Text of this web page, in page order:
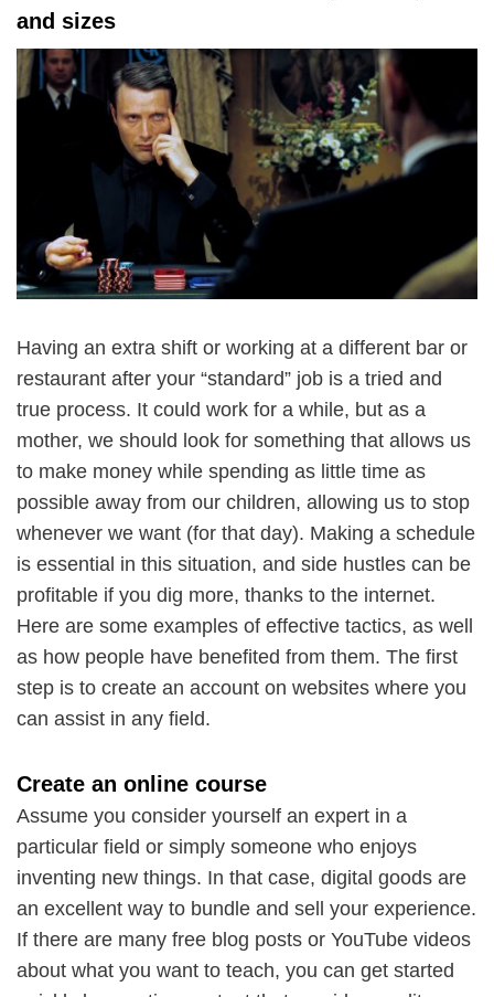
and sizes
Having an extra shift or working at a different bar or
restaurant after your “standard” job is a tried and
true process. It could work for a while, but as a
mother, we should look for something that allows us
to make money while spending as little time as
possible away from our children, allowing us to stop
whenever we want (for that day). Making a schedule
is essential in this situation, and side hustles can be
profitable if you dig more, thanks to the internet.
Here are some examples of effective tactics, as well
as how people have benefited from them. The first
step is to create an account on websites where you
can assist in any field.
Create an online course
Assume you consider yourself an expert in a
particular field or simply someone who enjoys
inventing new things. In that case, digital goods are
an excellent way to bundle and sell your experience.
If there are many free blog posts or YouTube videos
about what you want to teach, you can get started